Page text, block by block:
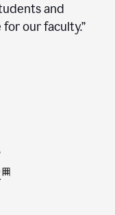
and
for our faculty.”